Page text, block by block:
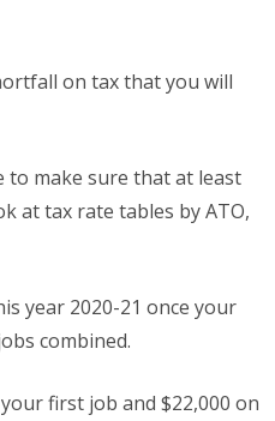
on tax that you will
to make sure that at least
at tax rate tables by ATO,
year 2020-21 once your
combined.
first job and $22,000 on